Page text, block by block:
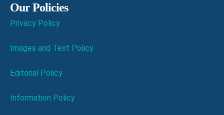
Our Policies
Privacy Policy
Images and Text Policy
Editorial Policy
Information Policy